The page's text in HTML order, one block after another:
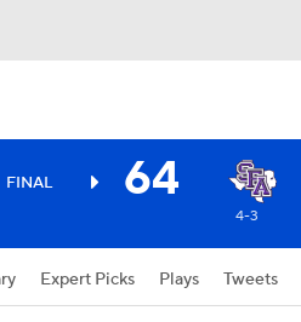
FINAL 64
4-3
Expert Picks Plays Tweets